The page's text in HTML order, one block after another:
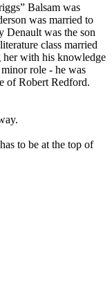
Balsam was
was married to
Denault was the son
class married
with his knowledge
role - he was
of Robert Redford.
to be at the top of